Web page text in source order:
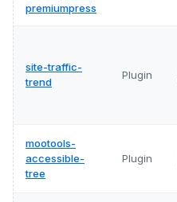
premiumpress
site-traffic-
trend
Plugin
mootools-
accessible-
tree
Plugin